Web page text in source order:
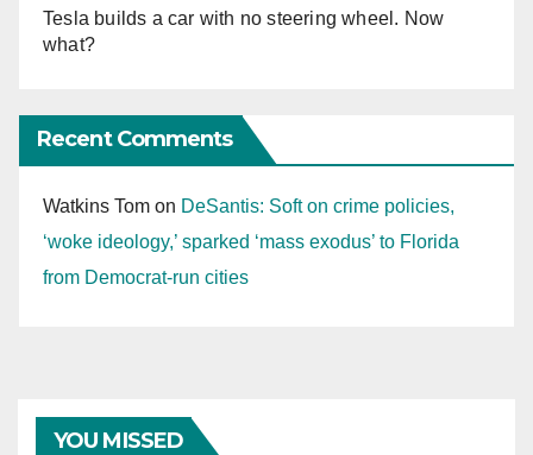
Tesla builds a car with no steering wheel. Now
what?
Recent Comments
Watkins Tom on DeSantis: Soft on crime policies,
‘woke ideology,’ sparked ‘mass exodus’ to Florida
from Democrat-run cities
YOU MISSED